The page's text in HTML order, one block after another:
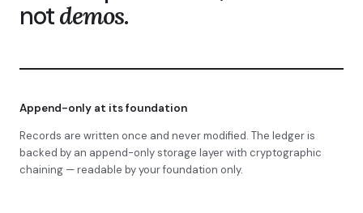
notdemos.
Append-only at its foundation
Records are written once and never modified. The ledger is
backed by an append-only storage layer with cryptographic
chaining — readable by your foundation only.